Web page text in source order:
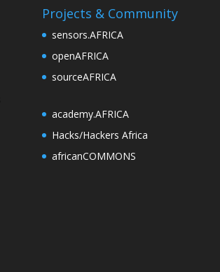
Projects & Community
sensors.AFRICA
openAFRICA
sourceAFRICA
academy.AFRICA
Hacks/Hackers Africa
africanCOMMONS